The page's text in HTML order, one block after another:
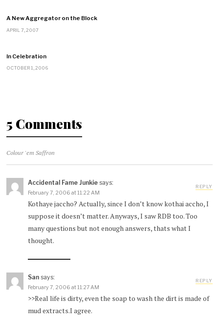
A New Aggregator on the Block
APRIL 7, 2007
In Celebration
OCTOBER 1, 2006
5 Comments
Colour 'em Saffron
Accidental Fame Junkie says:
February 7, 2006 at 11:22 AM
Kothaye jaccho? Actually, since I don’t know kothai accho, I
suppose it doesn’t matter. Anyways, I saw RDB too. Too
many questions but not enough answers, thats what I
thought.
REPLY
San says:
February 7, 2006 at 11:27 AM
>>Real life is dirty, even the soap to wash the dirt is made of
mud extracts.I agree.
REPLY